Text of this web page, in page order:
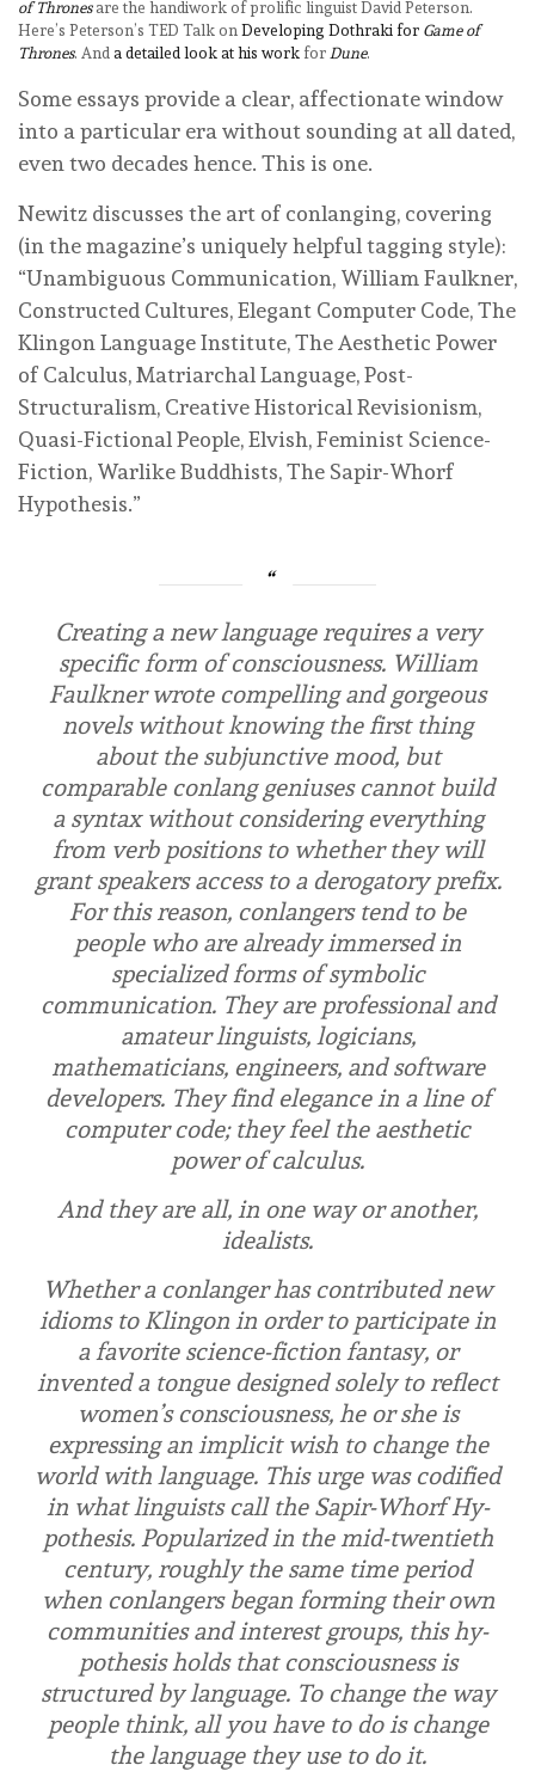
of Thronesare the handiwork of prolific linguist David Peterson.
Here’s Peterson’s TED Talk on Developing Dothraki for Game of
Thrones. And a detailed look at his work for Dune.
Some essays provide a clear, affectionate window
into a particular era without sounding at all dated,
even two decades hence. This is one.
Newitz discusses the art of conlanging, covering
(in the magazine’s uniquely helpful tagging style):
“Unambiguous Communication, William Faulkner,
Constructed Cultures, Elegant Computer Code, The
Klingon Language Institute, The Aesthetic Power
of Calculus, Matriarchal Language, Post-
Structuralism, Creative Historical Revisionism,
Quasi-Fictional People, Elvish, Feminist Science-
Fiction, Warlike Buddhists, The Sapir-Whorf
Hypothesis.”
Creating a new language re­quires a very
specific form of consciousness. William
Faulkner wrote compelling and gorgeous
novels without knowing the first thing
about the subjunctive mood, but
comparable conlang geniuses cannot build
a syntax with­out considering everything
from verb positions to whether they will
grant speakers access to a derogatory prefix.
For this reason, conlangers tend to be
people who are already im­mersed in
specialized forms of sym­bolic
communication. They are professional and
amateur linguists, logicians,
mathematicians, engineers, and software
developers. They find elegance in a line of
computer code; they feel the aesthetic
power of calculus.
And they are all, in one way or another,
idealists.
Whether a conlanger has contributed new
idioms to Klingon in order to participate in
a favorite science-fiction fantasy, or
invented a tongue designed solely to reflect
women’s consciousness, he or she is
expressing an implicit wish to change the
world with language. This urge was codified
in what linguists call the Sapir-Whorf Hy­
pothesis. Popularized in the mid-twentieth
century, roughly the same time period
when conlangers began forming their own
communities and interest groups, this hy­
pothesis holds that consciousness is
structured by language. To change the way
people think, all you have to do is change
the language they use to do it.